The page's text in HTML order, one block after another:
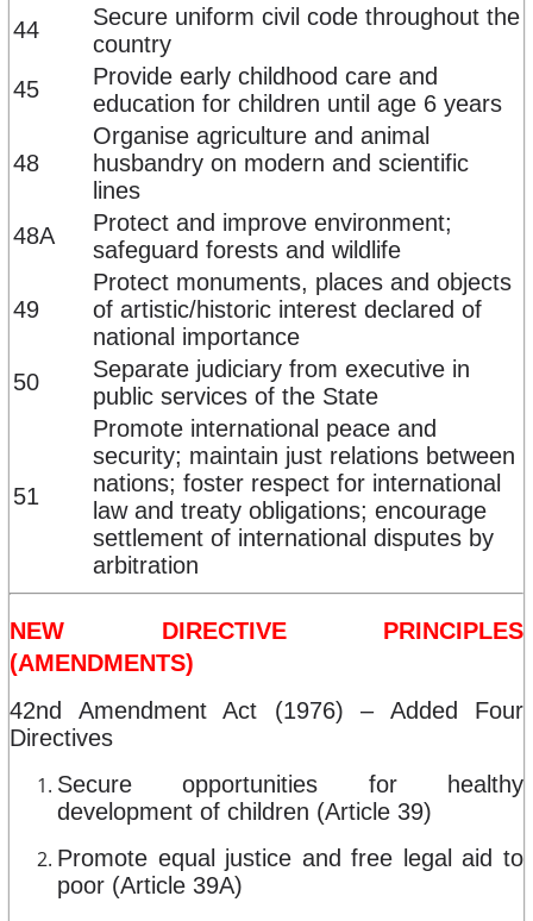
44
Secure uniform civil code throughout the
country
45
Provide early childhood care and
education for children until age 6 years
48
Organise agriculture and animal
husbandry on modern and scientific
lines
48A
Protect and improve environment;
safeguard forests and wildlife
49
Protect monuments, places and objects
of artistic/historic interest declared of
national importance
50
Separate judiciary from executive in
public services of the State
51
Promote international peace and
security; maintain just relations between
nations; foster respect for international
law and treaty obligations; encourage
settlement of international disputes by
arbitration
NEW DIRECTIVE PRINCIPLES
(AMENDMENTS)
42nd Amendment Act (1976) – Added Four
Directives
Secure opportunities for healthy
development of children (Article 39)
Promote equal justice and free legal aid to
poor (Article 39A)